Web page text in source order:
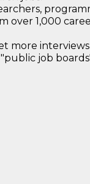
over 1,000
more
job